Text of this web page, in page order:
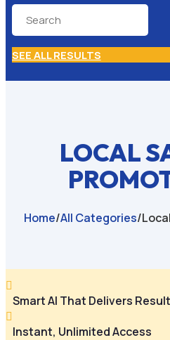
SEE ALL RESULTS
LOCAL
Home/All Categories/

Smart AI That Delivers

Instant, Unlimited Access